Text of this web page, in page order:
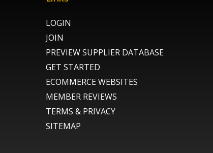
LOGIN
JOIN
PREVIEW SUPPLIER DATABASE
GET STARTED
ECOMMERCE WEBSITES
MEMBER REVIEWS
TERMS & PRIVACY
SITEMAP